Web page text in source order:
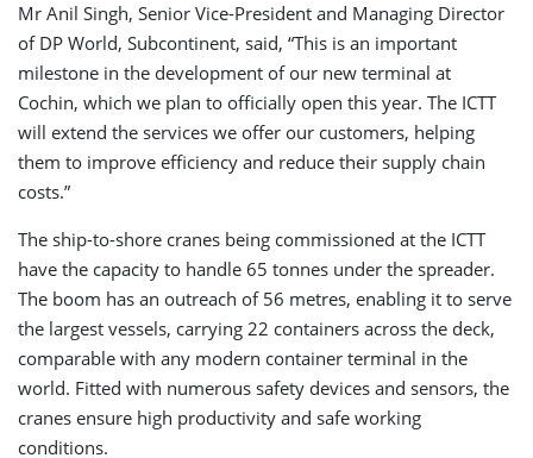
Mr Anil Singh, Senior Vice-President and Managing Director
of DP World, Subcontinent, said, “This is an important
milestone in the development of our new terminal at
Cochin, which we plan to officially open this year. The ICTT
will extend the services we offer our customers, helping
them to improve efficiency and reduce their supply chain
costs.”
The ship-to-shore cranes being commissioned at the ICTT
have the capacity to handle 65 tonnes under the spreader.
The boom has an outreach of 56 metres, enabling it to serve
the largest vessels, carrying 22 containers across the deck,
comparable with any modern container terminal in the
world. Fitted with numerous safety devices and sensors, the
cranes ensure high productivity and safe working
conditions.